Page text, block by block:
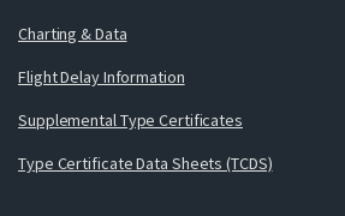
Charting & Data
Flight Delay Information
Supplemental Type Certificates
Type Certificate Data Sheets (TCDS)